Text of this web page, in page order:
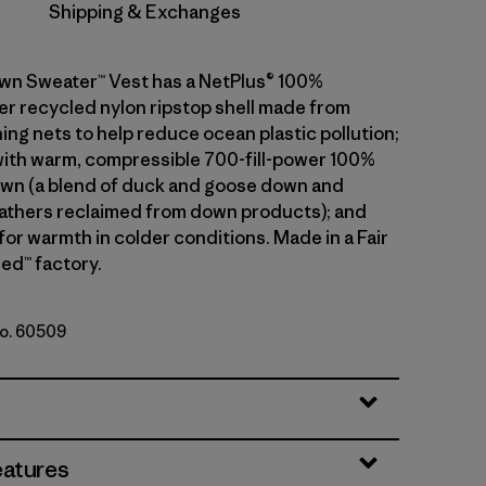
Shipping & Exchanges
Sweater™ Vest has a NetPlus® 100%
recycled nylon ripstop shell made from
nets to help reduce ocean plastic pollution;
warm, compressible 700-fill-power 100%
(a blend of duck and goose down and
reclaimed from down products); and
warmth in colder conditions. Made in a Fair
factory.
60509